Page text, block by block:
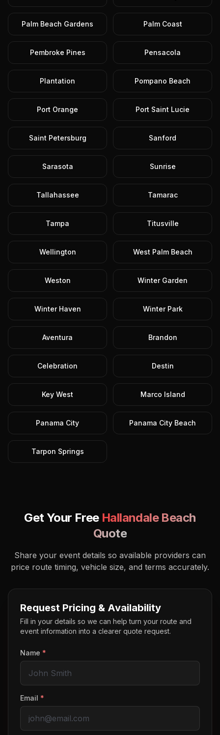
Palm Beach Gardens Palm Coast
Pembroke Pines Pensacola
Plantation Pompano Beach
Port Orange Port Saint Lucie
Saint Petersburg Sanford
Sarasota Sunrise
Tallahassee Tamarac
Tampa Titusville
Wellington West Palm Beach
Weston Winter Garden
Winter Haven Winter Park
Aventura Brandon
Celebration Destin
Key West Marco Island
Panama City Panama City Beach
Tarpon Springs
Get Your Free Hallandale Beach
Quote
Share your event details so available providers can
price route timing, vehicle size, and terms accurately.
Request Pricing & Availability
Fill in your details so we can help turn your route and
event information into a clearer quote request.
Name *
Email *